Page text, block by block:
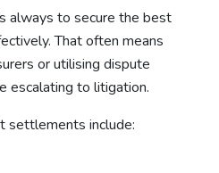
always to secure the best
That often means
or utilising dispute
escalating to litigation.
settlements include: